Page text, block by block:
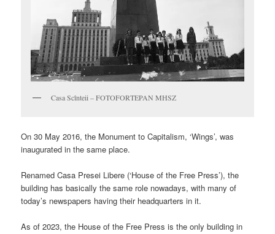
Casa Scînteii – FOTOFORTEPAN MHSZ
On 30 May 2016, the Monument to Capitalism, ‘Wings’, was
inaugurated in the same place.
RenamedCasa Presei Libere (‘House of the Free Press’), the
building has basically the same role nowadays, with many of
today’s newspapers having their headquarters in it.
As of 2023, the House of the Free Press is the only building in